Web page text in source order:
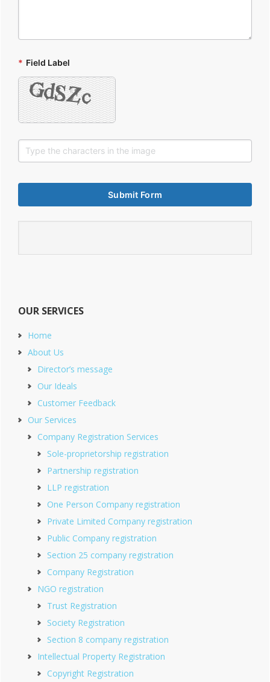
* Field Label
OUR SERVICES
Home
About Us
Director’s message
Our Ideals
Customer Feedback
Our Services
Company Registration Services
Sole-proprietorship registration
Partnership registration
LLP registration
One Person Company registration
Private Limited Company registration
Public Company registration
Section 25 company registration
Company Registration
NGO registration
Trust Registration
Society Registration
Section 8 company registration
Intellectual Property Registration
Copyright Registration